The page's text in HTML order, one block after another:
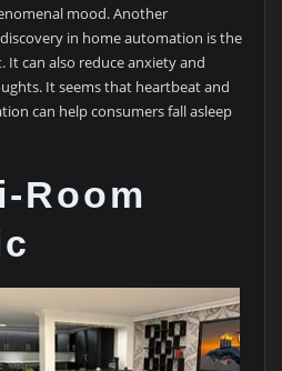
mood. Another
in home automation is the
It can also reduce anxiety and
It seems that heartbeat and
can help consumers fall asleep
Room